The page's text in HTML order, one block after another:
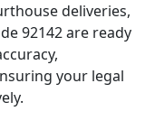
deliveries,
92142 are ready
your legal